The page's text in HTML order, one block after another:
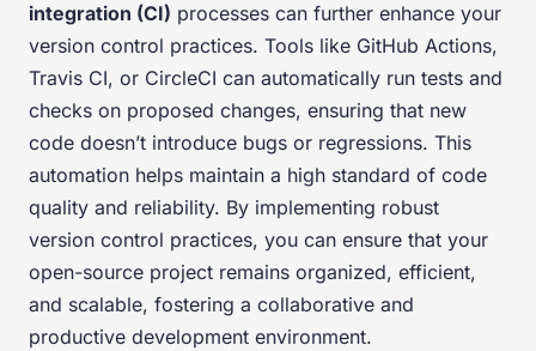
integration (CI) processes can further enhance your
version control practices. Tools like GitHub Actions,
Travis CI, or CircleCI can automatically run tests and
checks on proposed changes, ensuring that new
code doesn’t introduce bugs or regressions. This
automation helps maintain a high standard of code
quality and reliability. By implementing robust
version control practices, you can ensure that your
open-source project remains organized, efficient,
and scalable, fostering a collaborative and
productive development environment.